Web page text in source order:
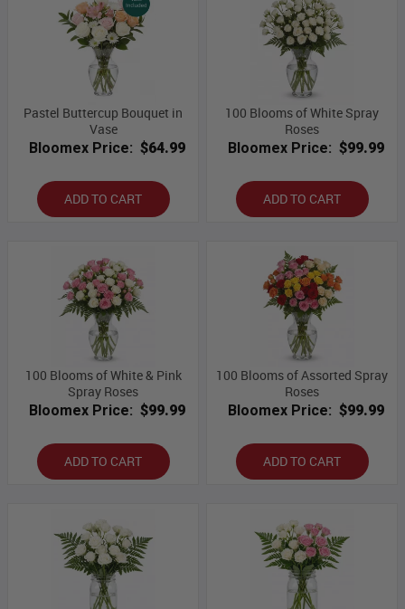
Pastel Buttercup Bouquet in
Vase
Bloomex Price: $64.99
ADD TO CART
100 Blooms of White Spray
Roses
Bloomex Price: $99.99
ADD TO CART
100 Blooms of White & Pink
Spray Roses
Bloomex Price: $99.99
ADD TO CART
100 Blooms of Assorted Spray
Roses
Bloomex Price: $99.99
ADD TO CART